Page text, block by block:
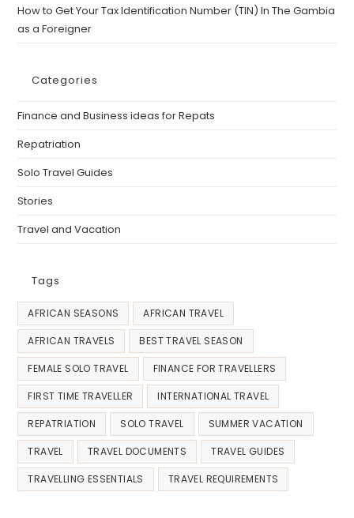
How to Get Your Tax Identification Number (TIN) In The Gambia
as a Foreigner
Categories
Finance and Business ideas for Repats
Repatriation
Solo Travel Guides
Stories
Travel and Vacation
Tags
AFRICAN SEASONS AFRICAN TRAVEL
AFRICAN TRAVELS BEST TRAVEL SEASON
FEMALE SOLO TRAVEL FINANCE FOR TRAVELLERS
FIRST TIME TRAVELLER INTERNATIONAL TRAVEL
REPATRIATION SOLO TRAVEL SUMMER VACATION
TRAVEL TRAVEL DOCUMENTS TRAVEL GUIDES
TRAVELLING ESSENTIALS TRAVEL REQUIREMENTS